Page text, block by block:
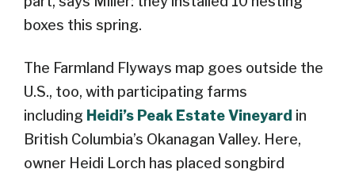
boxes this spring.
The Farmland Flyways map goes outside the
U.S., too, with participating farms
including Heidi’s Peak Estate Vineyard in
British Columbia’s Okanagan Valley. Here,
owner Heidi Lorch has placed songbird